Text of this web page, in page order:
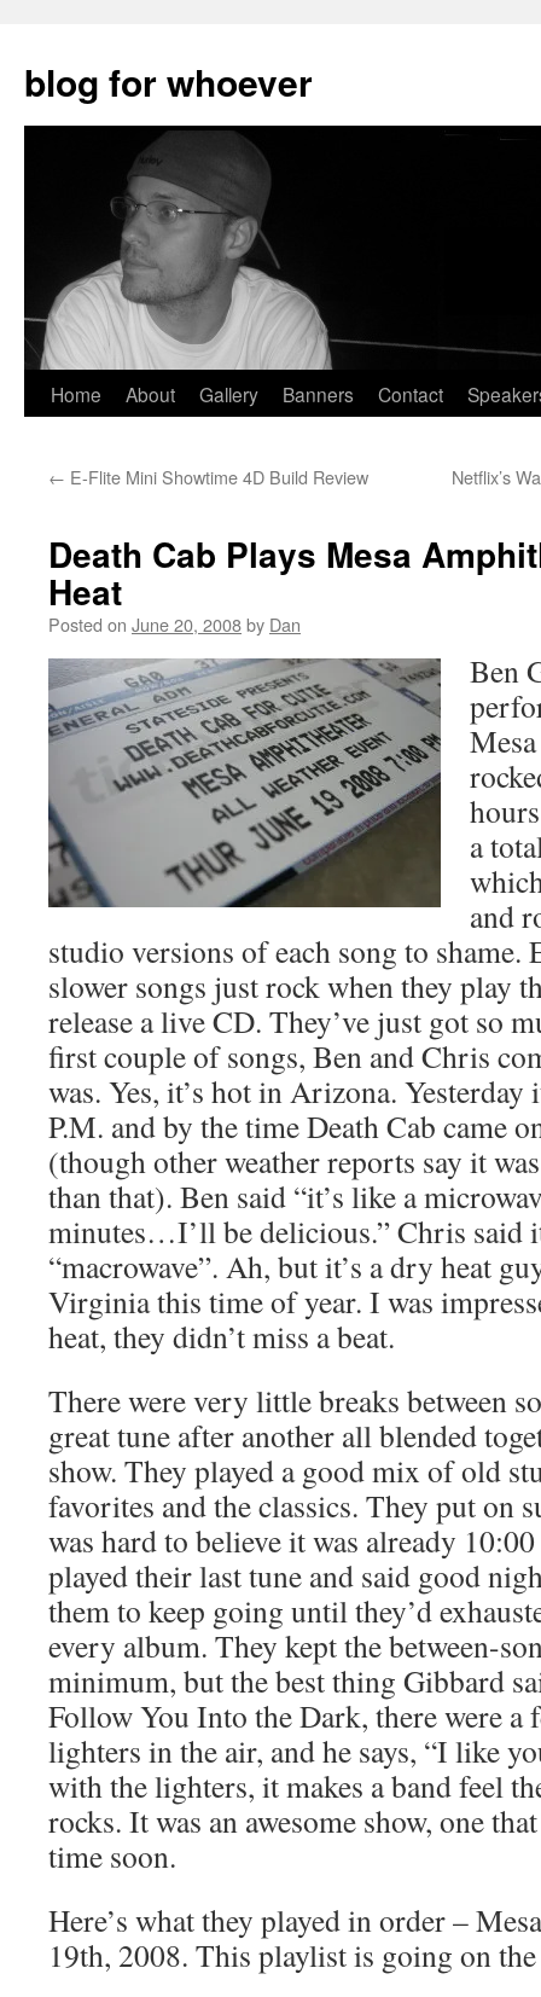
blog for whoever
Skip
content
Home About Gallery Banners Contact
← E-Flite Mini Showtime 4D Build Review Netflix’s
Death Cab Plays Mesa
Heat
Posted on June 20, 2008by Dan
Ben
a
and
studio versions of each song to shame.
slower songs just rock when they play
release a live CD. They’ve just got so
first couple of songs, Ben and Chris
was. Yes, it’s hot in Arizona. Yesterday
P.M. and by the time Death Cab came
(though other weather reports say it
than that). Ben said “it’s like a
minutes…I’ll be delicious.” Chris said
“macrowave”. Ah, but it’s a dry heat
Virginia this time of year. I was
heat, they didn’t miss a beat.
There were very little breaks between
great tune after another all blended
show. They played a good mix of old
favorites and the classics. They put on
was hard to believe it was already
played their last tune and said good
them to keep going until they’d
every album. They kept the between-
minimum, but the best thing Gibbard
Follow You Into the Dark, there were a
lighters in the air, and he says, “I like
with the lighters, it makes a band feel
rocks. It was an awesome show, one
time soon.
Here’s what they played in order –
19th, 2008. This playlist is going on